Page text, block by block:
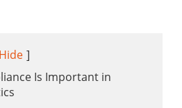
Hide ]
Is Important in